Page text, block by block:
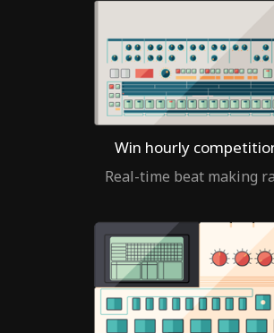
Win hourly
Real-time beat making